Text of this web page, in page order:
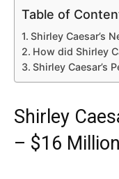
Table of
Shirley Caesar’s
How did Shirley
Shirley Caesar’s
Shirley
– $16 Million